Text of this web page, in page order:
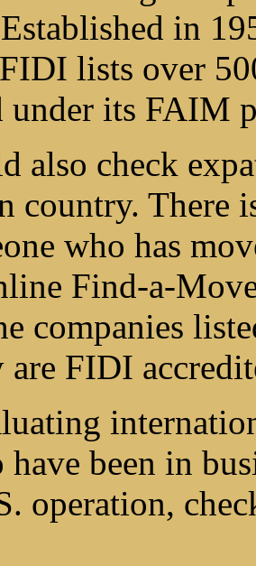
in
lists over
under its FAIM
also check
country. There
who has
Find-a-
companies
are FIDI
have been in
operation,